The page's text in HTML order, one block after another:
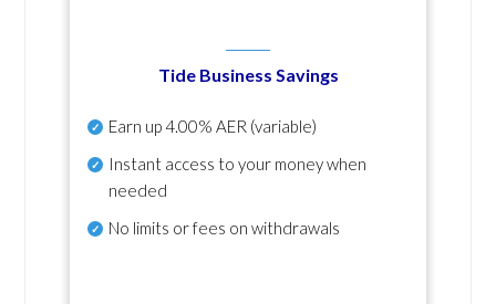
Tide Business Savings
Earn up4.00% AER (variable)
Instant access to your money when
needed
No limits or fees on withdrawals